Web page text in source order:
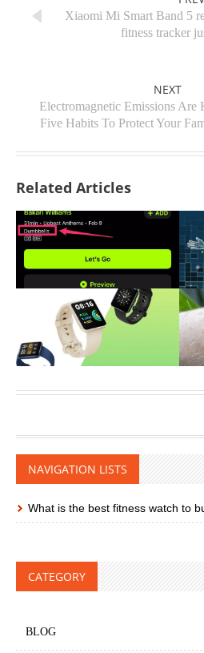
Xiaomi Mi Smart Band 5
fitness tracker
NEXT
Electromagnetic Emissions
Five Habits To Protect Your
Related Articles
NAVIGATION LISTS
What is the best fitness watch to
CATEGORY
BLOG